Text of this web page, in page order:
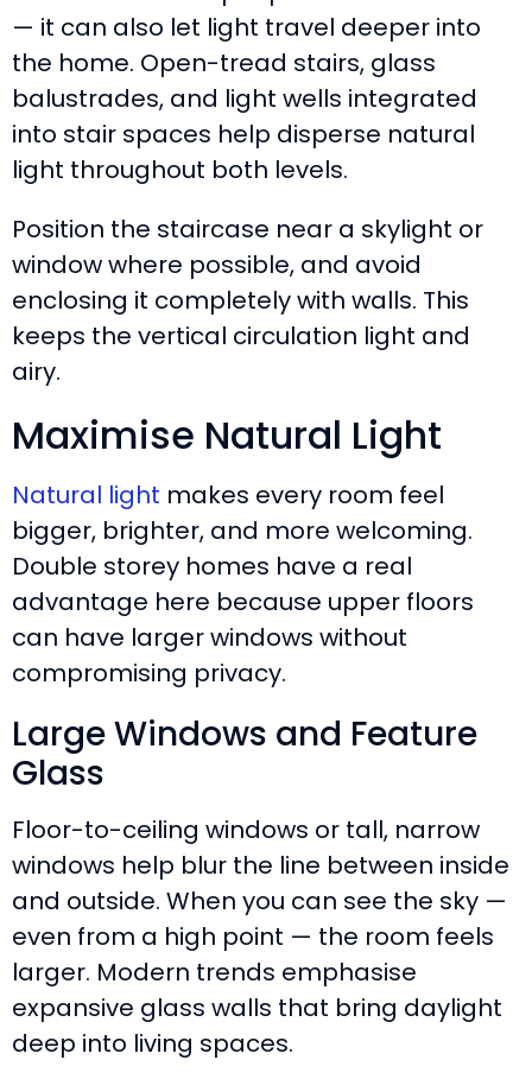
— it can also let light travel deeper into
the home. Open-tread stairs, glass
balustrades, and light wells integrated
into stair spaces help disperse natural
light throughout both levels.
Position the staircase near a skylight or
window where possible, and avoid
enclosing it completely with walls. This
keeps the vertical circulation light and
airy.
Maximise Natural Light
Natural light makes every room feel
bigger, brighter, and more welcoming.
Double storey homes have a real
advantage here because upper floors
can have larger windows without
compromising privacy.
Large Windows and Feature
Glass
Floor-to-ceiling windows or tall, narrow
windows help blur the line between inside
and outside. When you can see the sky —
even from a high point — the room feels
larger. Modern trends emphasise
expansive glass walls that bring daylight
deep into living spaces.